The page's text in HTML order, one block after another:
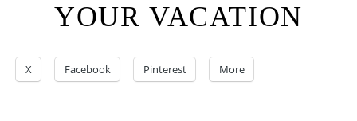
YOUR VACATION
X Facebook Pinterest More